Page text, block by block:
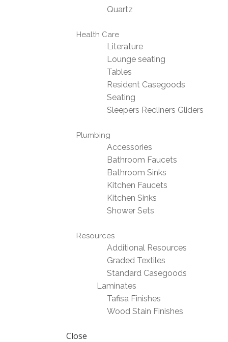
Quartz
Health Care
Literature
Lounge seating
Tables
Resident Casegoods
Seating
Sleepers Recliners Gliders
Plumbing
Accessories
Bathroom Faucets
Bathroom Sinks
Kitchen Faucets
Kitchen Sinks
Shower Sets
Resources
Additional Resources
Graded Textiles
Standard Casegoods
Laminates
Tafisa Finishes
Wood Stain Finishes
Close